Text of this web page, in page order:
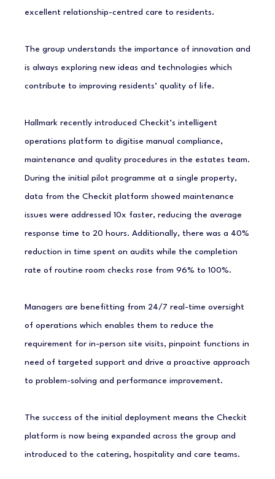
excellent relationship-centred care to residents.
The group understands the importance of innovation and
is always exploring new ideas and technologies which
contribute to improving residents’ quality of life.
Hallmark recently introduced Checkit’s intelligent
operations platform to digitise manual compliance,
maintenance and quality procedures in the estates team.
During the initial pilot programme at a single property,
data from the Checkit platform showed maintenance
issues were addressed 10x faster, reducing the average
response time to 20 hours. Additionally, there was a 40%
reduction in time spent on audits while the completion
rate of routine room checks rose from 96% to 100%.
Managers are benefitting from 24/7 real-time oversight
of operations which enables them to reduce the
requirement for in-person site visits, pinpoint functions in
need of targeted support and drive a proactive approach
to problem-solving and performance improvement.
The success of the initial deployment means the Checkit
platform is now being expanded across the group and
introduced to the catering, hospitality and care teams.